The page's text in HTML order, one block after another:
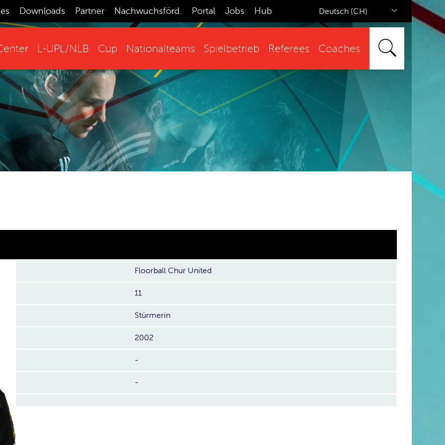
Downloads Partner Nachwuchsförd. Portal Jobs Hub Deutsch (CH)
L-UPL/NLB Cup Nationalteams Spielbetrieb Referees Coaches
Floorball Chur United
11
Stürmerin
2002
-
-